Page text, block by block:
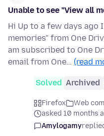
Unable to see "View all
Hi Up to a few days ago
memories" from One
am subscribed to One
email from One… (read
Solved Archived
Firefox
Web
asked 10 months
Amylogamy